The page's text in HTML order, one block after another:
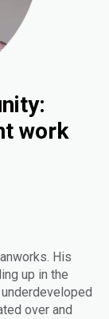
work
His
up in the
over and